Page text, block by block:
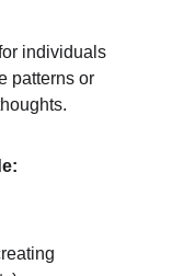
individuals
patterns or